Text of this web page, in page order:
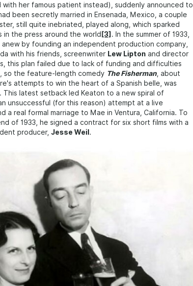
with her famous patient instead), suddenly announced to
been secretly married in Ensenada, Mexico, a couple
still quite inebriated, played along, which sparked
in the press around the world [3] . In the summer of 1933,
by founding an independent production company,
with his friends, screenwriter Lew Lipton and director
this plan failed due to lack of funding and difficulties
so the feature-length comedy The Fisherman, about
attempts to win the heart of a Spanish belle, was
. This latest setback led Keaton to a new spiral of
unsuccessful (for this reason) attempt at a live
a real formal marriage to Mae in Ventura, California. To
of 1933, he signed a contract for six short films with a
producer, Jesse Weil .